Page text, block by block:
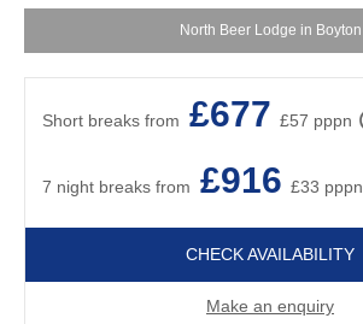
North Beer Lodge in Boyton
Short breaks from £677 £57 pppn
7 night breaks from £916 £33 pppn
CHECK AVAILABILITY
Make an enquiry